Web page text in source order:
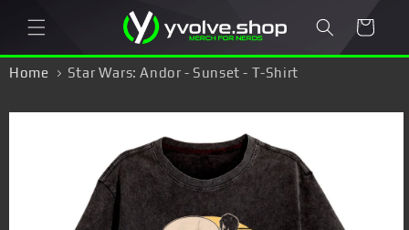
content
Cart
Home Star Wars: Andor - Sunset - T-Shirt
Skip to